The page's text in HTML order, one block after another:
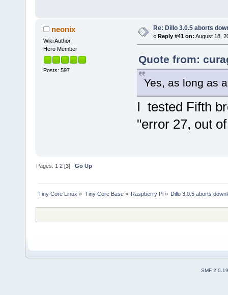
neonix
Wiki Author
Hero Member
Posts: 597
Re: Dillo 3.0.5 aborts
« Reply #41 on: August 18,
Quote from:
Yes, as long as
I tested Fifth
"error 27, out
Pages: 1 2 [3]Go Up
Tiny Core Linux » Tiny Core Base» Raspberry Pi» Dillo 3.0.5 aborts
SMF 2.0.19